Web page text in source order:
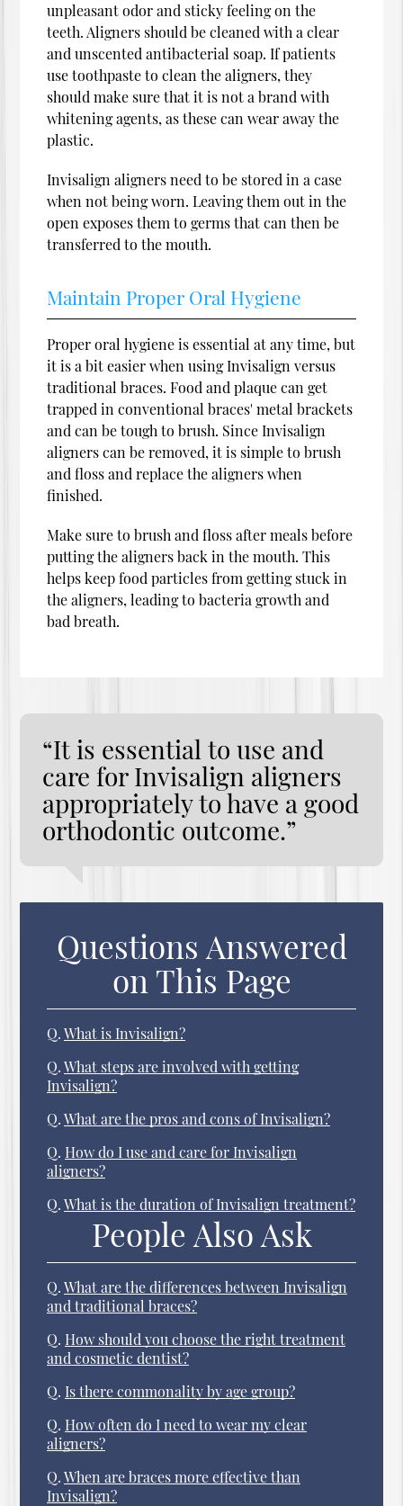
unpleasant odor and sticky feeling on the
teeth. Aligners should be cleaned with a clear
and unscented antibacterial soap. If patients
use toothpaste to clean the aligners, they
should make sure that it is not a brand with
whitening agents, as these can wear away the
plastic.
Invisalign aligners need to be stored in a case
when not being worn. Leaving them out in the
open exposes them to germs that can then be
transferred to the mouth.
Maintain Proper Oral Hygiene
Proper oral hygiene is essential at any time, but
it is a bit easier when using Invisalign versus
traditional braces. Food and plaque can get
trapped in conventional braces' metal brackets
and can be tough to brush. Since Invisalign
aligners can be removed, it is simple to brush
and floss and replace the aligners when
finished.
Make sure to brush and floss after meals before
putting the aligners back in the mouth. This
helps keep food particles from getting stuck in
the aligners, leading to bacteria growth and
bad breath.
“It is essential to use and
care for Invisalign aligners
appropriately to have a good
orthodontic outcome.”
Questions Answered
on This Page
Q. What is Invisalign?
Q. What steps are involved with getting
Invisalign?
Q. What are the pros and cons of Invisalign?
Q. How do I use and care for Invisalign
aligners?
Q. What is the duration of Invisalign treatment?
People Also Ask
Q. What are the differences between Invisalign
and traditional braces?
Q. How should you choose the right treatment
and cosmetic dentist?
Q. Is there commonality by age group?
Q. How often do I need to wear my clear
aligners?
Q. When are braces more effective than
Invisalign?